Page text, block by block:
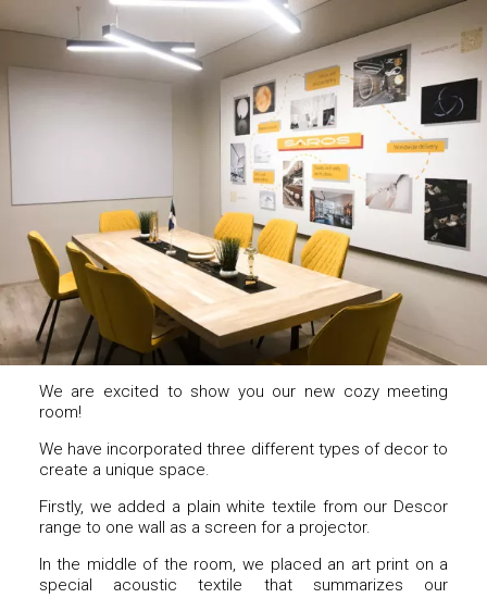
We are excited to show you our new cozy meeting
room!
We have incorporated three different types of decor to
create a unique space.
Firstly, we added a plain white textile from our Descor
range to one wall as a screen for a projector.
In the middle of the room, we placed an art print on a
special acoustic textile that summarizes our